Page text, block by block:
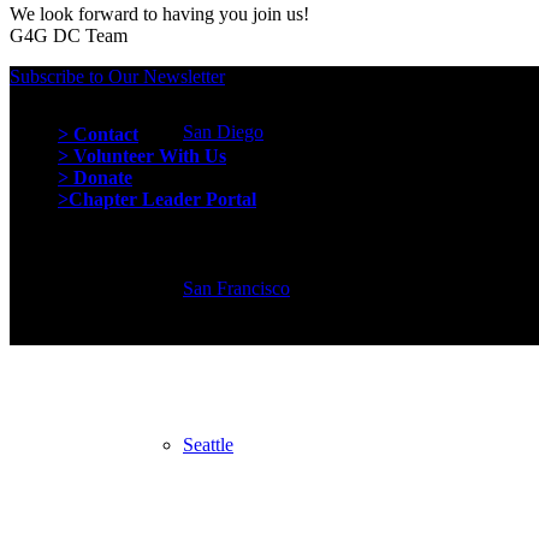
San Diego
San Francisco
Seattle
We look forward to having you join us!
G4G DC Team
Subscribe to Our Newsletter
> Contact
> Volunteer With Us
> Donate
>Chapter Leader Portal